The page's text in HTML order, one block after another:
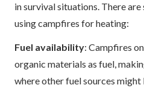
in survival situations. There
using campfires for heating:
Fuel availability: Campfires
organic materials as fuel,
where other fuel sources might